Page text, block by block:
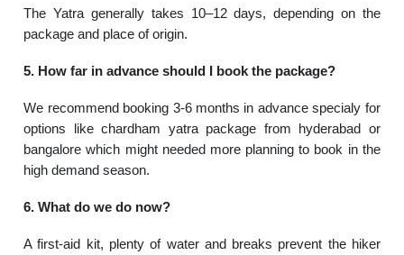
The Yatra generally takes 10–12 days, depending on the
package and place of origin.
5. How far in advance should I book the package?
We recommend booking 3-6 months in advance specialy for
options like chardham yatra package from hyderabad or
bangalore which might needed more planning to book in the
high demand season.
6. What do we do now?
A first-aid kit, plenty of water and breaks prevent the hiker